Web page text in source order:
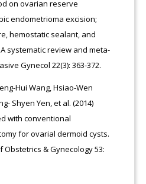
on ovarian reserve
endometrioma excision;
hemostatic sealant, and
systematic review and meta-
Gynecol 22(3): 363-372.
Hui Wang, Hsiao-Wen
Shyen Yen, et al. (2014)
with conventional
for ovarial dermoid cysts.
Obstetrics & Gynecology 53: